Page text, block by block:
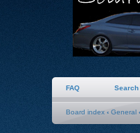
FAQ Search
Board index ‹ General ‹